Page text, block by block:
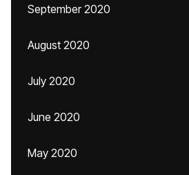
September 2020
August 2020
July 2020
June 2020
May 2020